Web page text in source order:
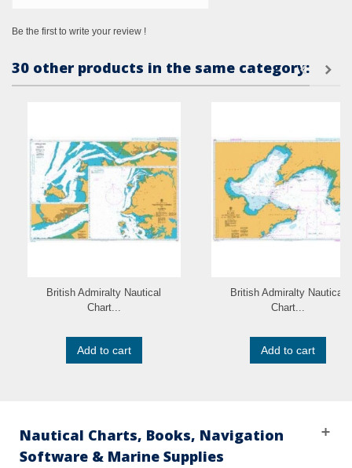
Be the first to write your review !
30 other products in the same category:
British Admiralty Nautical
Chart...
Add to cart
British Admiralty Nautical
Chart...
Add to cart
Nautical Charts, Books, Navigation
Software & Marine Supplies